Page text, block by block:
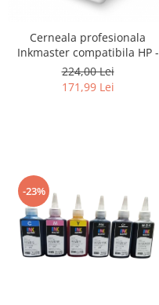
Cerneala profesionala
Inkmaster compatibila HP -
DYE, Galben, H720Y, 1 litru
224,00 Lei
171,99 Lei
-23%